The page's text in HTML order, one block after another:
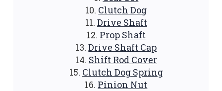
Clutch Dog
Drive Shaft
Prop Shaft
Drive Shaft Cap
Shift Rod Cover
Clutch Dog Spring
Pinion Nut